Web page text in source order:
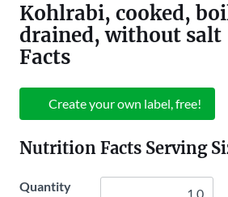
Kohlrabi, cooked,
drained, without salt
Facts
Create your own label, free!
Nutrition Facts Serving
Quantity